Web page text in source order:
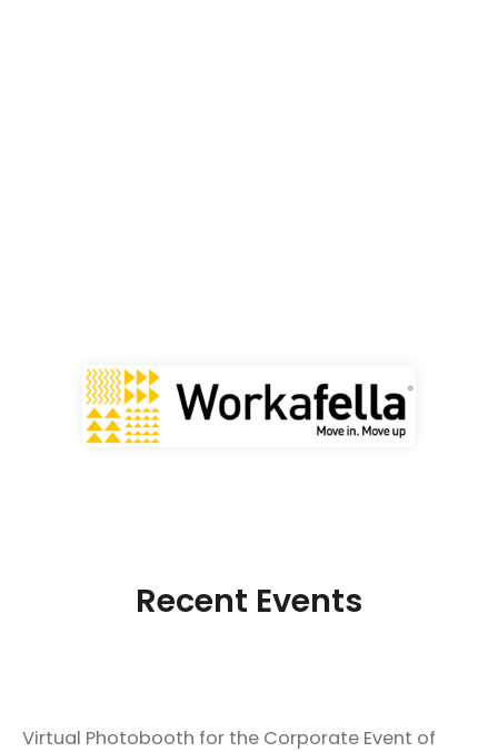
Recent Events
Virtual Photobooth for the Corporate Event of